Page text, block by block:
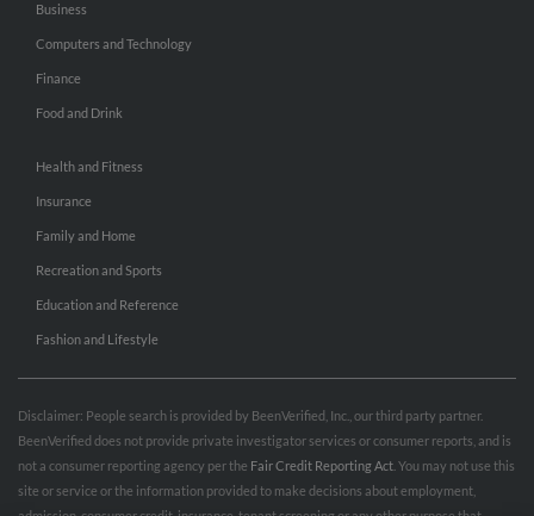
Business
Computers and Technology
Finance
Food and Drink
Health and Fitness
Insurance
Family and Home
Recreation and Sports
Education and Reference
Fashion and Lifestyle
Disclaimer: People search is provided by BeenVerified, Inc., our third party partner.
BeenVerified does not provide private investigator services or consumer reports, and is
not a consumer reporting agency per the Fair Credit Reporting Act . You may not use this
site or service or the information provided to make decisions about employment,